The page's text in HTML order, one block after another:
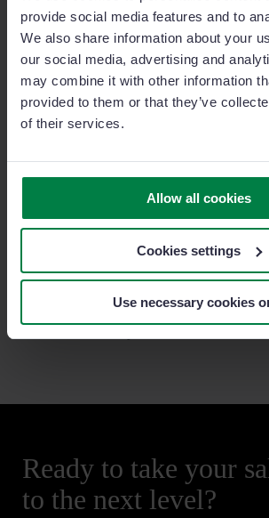
provide social media features and to
We also share information about your
our social media, advertising and
may combine it with other information
provided to them or that they’ve
of their services.
Allow all cookies
Cookies settings
Use necessary cookies
He also highlights the speed of
acceptance within the sales team,
adoption rate in less than a year.
“Because it’s a very
implement. You don’t
a lot of time on complex
In summary, Primar Ibérica sought a
activity, and thanks to Sage Sales
Ready to take your
to the next level?